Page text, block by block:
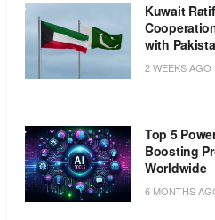
Kuwait
with
2 WEEKS AGO
Top 5
Boosting
Worldwide
6 MONTHS